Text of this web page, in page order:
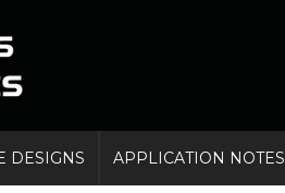
DESIGNS APPLICATION NOTES